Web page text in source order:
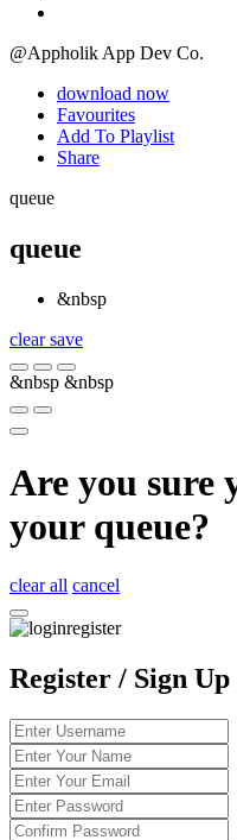
@Appholik App Dev Co.
download now
Favourites
Add To Playlist
Share
queue
queue
&nbsp
clearsave
&nbsp &nbsp
Are you sure
your queue?
clear all cancel
Register / Sign Up